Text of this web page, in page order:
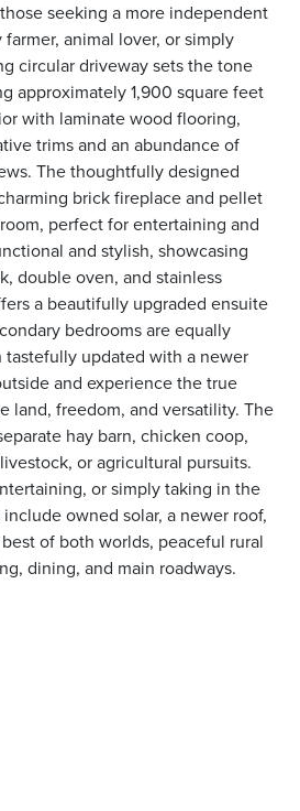
seeking a more independent
animal lover, or simply
circular driveway sets the tone
approximately 1,900 square feet
with laminate wood flooring,
trims and an abundance of
The thoughtfully designed
brick fireplace and pellet
perfect for entertaining and
and stylish, showcasing
double oven, and stainless
a beautifully upgraded ensuite
bedrooms are equally
tastefully updated with a newer
and experience the true
land, freedom, and versatility. The
hay barn, chicken coop,
or agricultural pursuits.
or simply taking in the
owned solar, a newer roof,
of both worlds, peaceful rural
dining, and main roadways.